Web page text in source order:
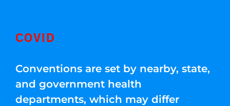
COVID
Conventions are set by nearby, state,
and government health
departments, which may differ